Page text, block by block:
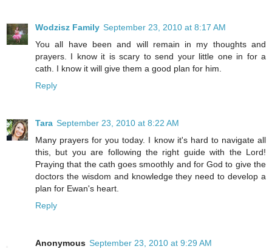
Wodzisz Family September 23, 2010 at 8:17 AM
You all have been and will remain in my thoughts and
prayers. I know it is scary to send your little one in for a
cath. I know it will give them a good plan for him.
Reply
Tara September 23, 2010 at 8:22 AM
Many prayers for you today. I know it's hard to navigate all
this, but you are following the right guide with the Lord!
Praying that the cath goes smoothly and for God to give the
doctors the wisdom and knowledge they need to develop a
plan for Ewan's heart.
Reply
Anonymous September 23, 2010 at 9:29 AM